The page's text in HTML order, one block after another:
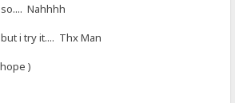
Nahhhh
i try it.... Thx Man
)